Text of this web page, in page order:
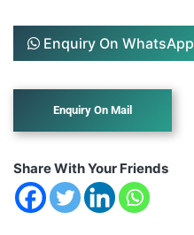
Enquiry On WhatsApp
Share With Your Friends